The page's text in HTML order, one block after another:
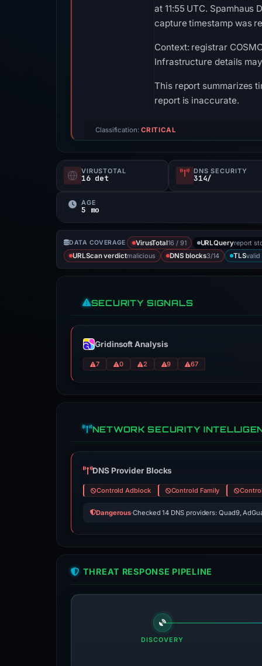
at 11:55 UTC.
capture timestamp was
Context: registrar
Infrastructure details
This report summarizes
report is inaccurate.
Classification: CRITICAL
VIRUSTOTAL
16 det
DNS SECURITY
314/
AGE
5 mo
DATA COVERAGE VirusTotal16 / 91 URLQueryreport
URLScan verdictmalicious DNS blocks3/14 TLSvalid
SECURITY SIGNALS
Gridinsoft Analysis
7 0 2 9 67
NETWORK SECURITY
DNS Provider Blocks
Controld Adblock Controld Family
Dangerous·Checked 14 DNS providers: Quad9,
THREAT RESPONSE PIPELINE
DISCOVERY